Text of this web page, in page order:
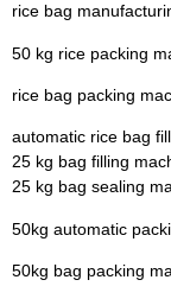
rice bag
50 kg rice packing
rice bag packing
automatic rice bag
25 kg bag filling
25 kg bag sealing
50kg automatic
50kg bag packing